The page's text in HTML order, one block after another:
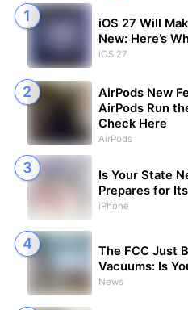
iOS 27 Will
New: Here’s
iOS 27
AirPods New
AirPods Run
Check Here
AirPods
Is Your State
Prepares for
iPhone
The FCC Just
Vacuums: Is
News